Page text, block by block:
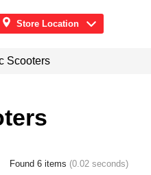
Store Location
Scooters
Found 6 items (0.02 seconds)